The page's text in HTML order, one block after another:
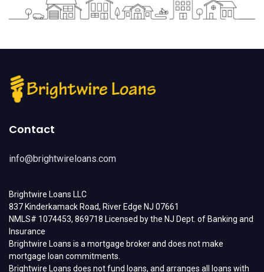
Contact
info@brightwireloans.com
Brightwire Loans LLC
837 Kinderkamack Road, River Edge NJ 07661
NMLS# 1074453, 869718 Licensed by the NJ Dept. of Banking and
Insurance
Brightwire Loans is a mortgage broker and does not make
mortgage loan commitments.
Brightwire Loans does not fund loans, and arranges all loans with